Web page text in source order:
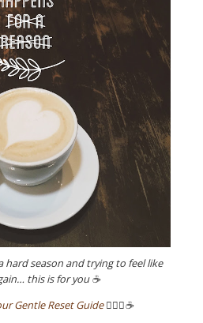
hard season and trying to feel like
this is for you ☕
Gentle Reset Guide ✌🏼💖☕️